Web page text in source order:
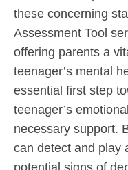
these concerning
Assessment Tool
offering parents a
teenager’s mental
essential first step
teenager’s
necessary support.
can detect and play
potential signs of